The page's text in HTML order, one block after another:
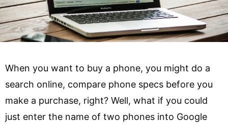
When you want to buy a phone, you might do a
search online, compare phone specs before you
make a purchase, right? Well, what if you could
just enter the name of two phones into Google